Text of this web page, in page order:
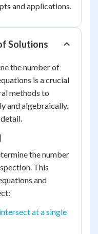
and applications.
Solutions
the number of
is a crucial
methods to
and algebraically.
the number
This
and
intersect at a single